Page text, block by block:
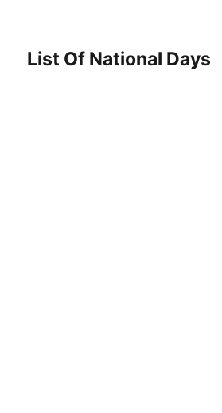
List Of National Days